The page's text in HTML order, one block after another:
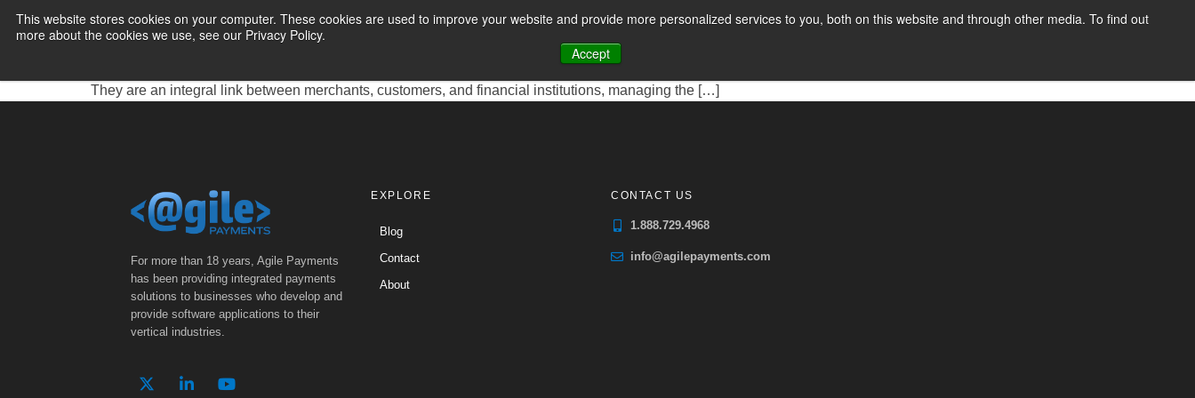
This website stores cookies on your computer. These cookies are used to improve your website and provide more personalized services to you, both on this website and through other media. To find out
more about the cookies we use, see our Privacy Policy.
Accept
PAYMENT SERVICES
ACH PayFac Providers, short for Automated Clearing House Payment Facilitators, are entities that have streamlined the process for businesses to accept
electronic payments directly from bank accounts. A Payment Facilitator essentially acts as a master merchant, facilitating transactions on behalf of sub-merchants.
They are an integral link between merchants, customers, and financial institutions, managing the […]
For more than 18 years, Agile Payments
has been providing integrated payments
solutions to businesses who develop and
provide software applications to their
vertical industries.
EXPLORE
Blog
Contact
About
CONTACT US
1.888.729.4968
info@agilepayments.com